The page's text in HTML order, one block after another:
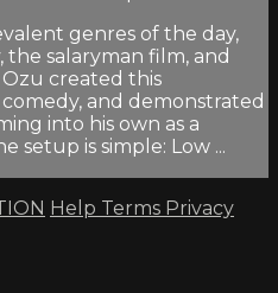
genres of the day,
salaryman film, and
created this
and demonstrated
into his own as a
setup is simple: Low ...
Help Terms Privacy